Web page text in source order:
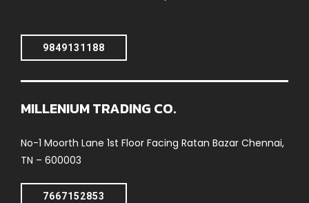
9849131188
MILLENIUM TRADING CO.
No-1 Moorth Lane 1st Floor Facing Ratan Bazar Chennai,
TN – 600003
7667152853